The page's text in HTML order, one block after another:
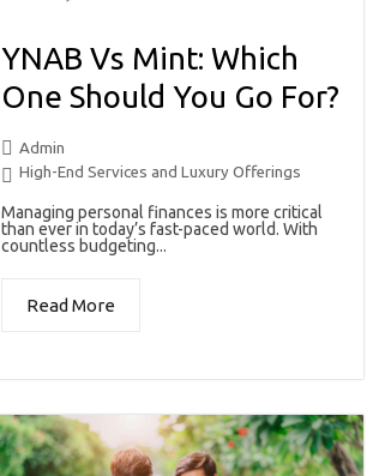
YNAB Vs Mint: Which
One Should You Go For?
Admin
High-End Services and Luxury Offerings
Managing personal finances is more critical
than ever in today’s fast-paced world. With
countless budgeting...
Read More